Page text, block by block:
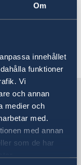
Om
innehållet
funktioner
Vi
och annan
medier och
med.
med annan
som de har
will be